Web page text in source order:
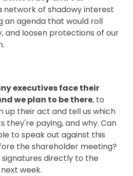
network of shadowy interest
an agenda that would roll
and loosen protections of our
executives face their
we plan to be there, to
up their act and tell us which
they're paying, and why. Can
to speak out against this
the shareholder meeting?
directly to the
week.